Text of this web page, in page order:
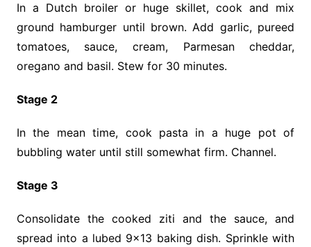
In a Dutch broiler or huge skillet, cook and mix
ground hamburger until brown. Add garlic, pureed
tomatoes, sauce, cream, Parmesan cheddar,
oregano and basil. Stew for 30 minutes.
Stage 2
In the mean time, cook pasta in a huge pot of
bubbling water until still somewhat firm. Channel.
Stage 3
Consolidate the cooked ziti and the sauce, and
spread into a lubed 9×13 baking dish. Sprinkle with